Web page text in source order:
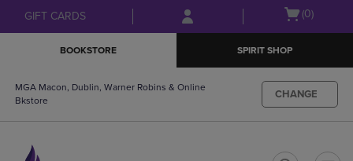
Skip
to
Skip
to
menu
GIFT CARDS
Open
(0)
BOOKSTORE SPIRIT SHOP
MGA Macon, Dublin, Warner Robins & Online
Bkstore
CHANGE